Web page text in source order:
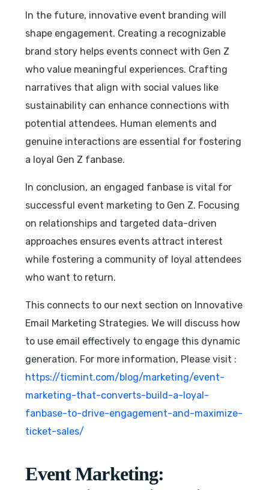
In the future, innovative event branding will
shape engagement. Creating a recognizable
brand story helps events connect with Gen Z
who value meaningful experiences. Crafting
narratives that align with social values like
sustainability can enhance connections with
potential attendees. Human elements and
genuine interactions are essential for fostering
a loyal Gen Z fanbase.
In conclusion, an engaged fanbase is vital for
successful event marketing to Gen Z. Focusing
on relationships and targeted data-driven
approaches ensures events attract interest
while fostering a community of loyal attendees
who want to return.
This connects to our next section on Innovative
Email Marketing Strategies. We will discuss how
to use email effectively to engage this dynamic
generation. For more information, Please visit :
https://ticmint.com/blog/marketing/event-
marketing-that-converts-build-a-loyal-
fanbase-to-drive-engagement-and-maximize-
ticket-sales/
Event Marketing: